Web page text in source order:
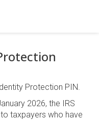
Protection PIN.
2026, the IRS
taxpayers who have